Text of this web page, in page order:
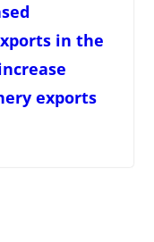
in the
exports